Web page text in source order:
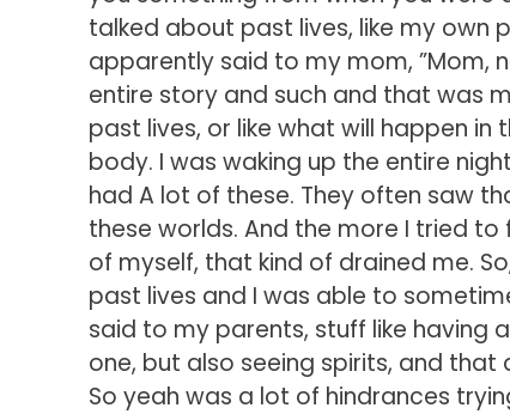
talked about past lives, like my own
apparently said to my mom, ”Mom,
entire story and such and that was
past lives, or like what will happen
body. I was waking up the entire
had A lot of these. They often saw
these worlds. And the more I tried
of myself, that kind of drained me.
past lives and I was able to
said to my parents, stuff like having
one, but also seeing spirits, and
So yeah was a lot of hindrances